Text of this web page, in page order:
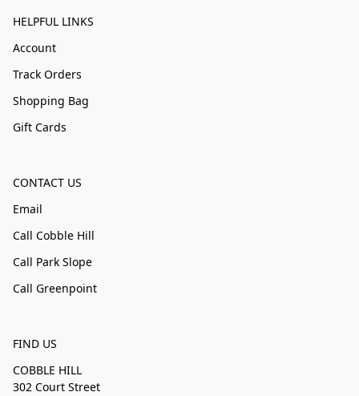
HELPFUL LINKS
Account
Track Orders
Shopping Bag
Gift Cards
CONTACT US
Email
Call Cobble Hill
Call Park Slope
Call Greenpoint
FIND US
COBBLE HILL
302 Court Street